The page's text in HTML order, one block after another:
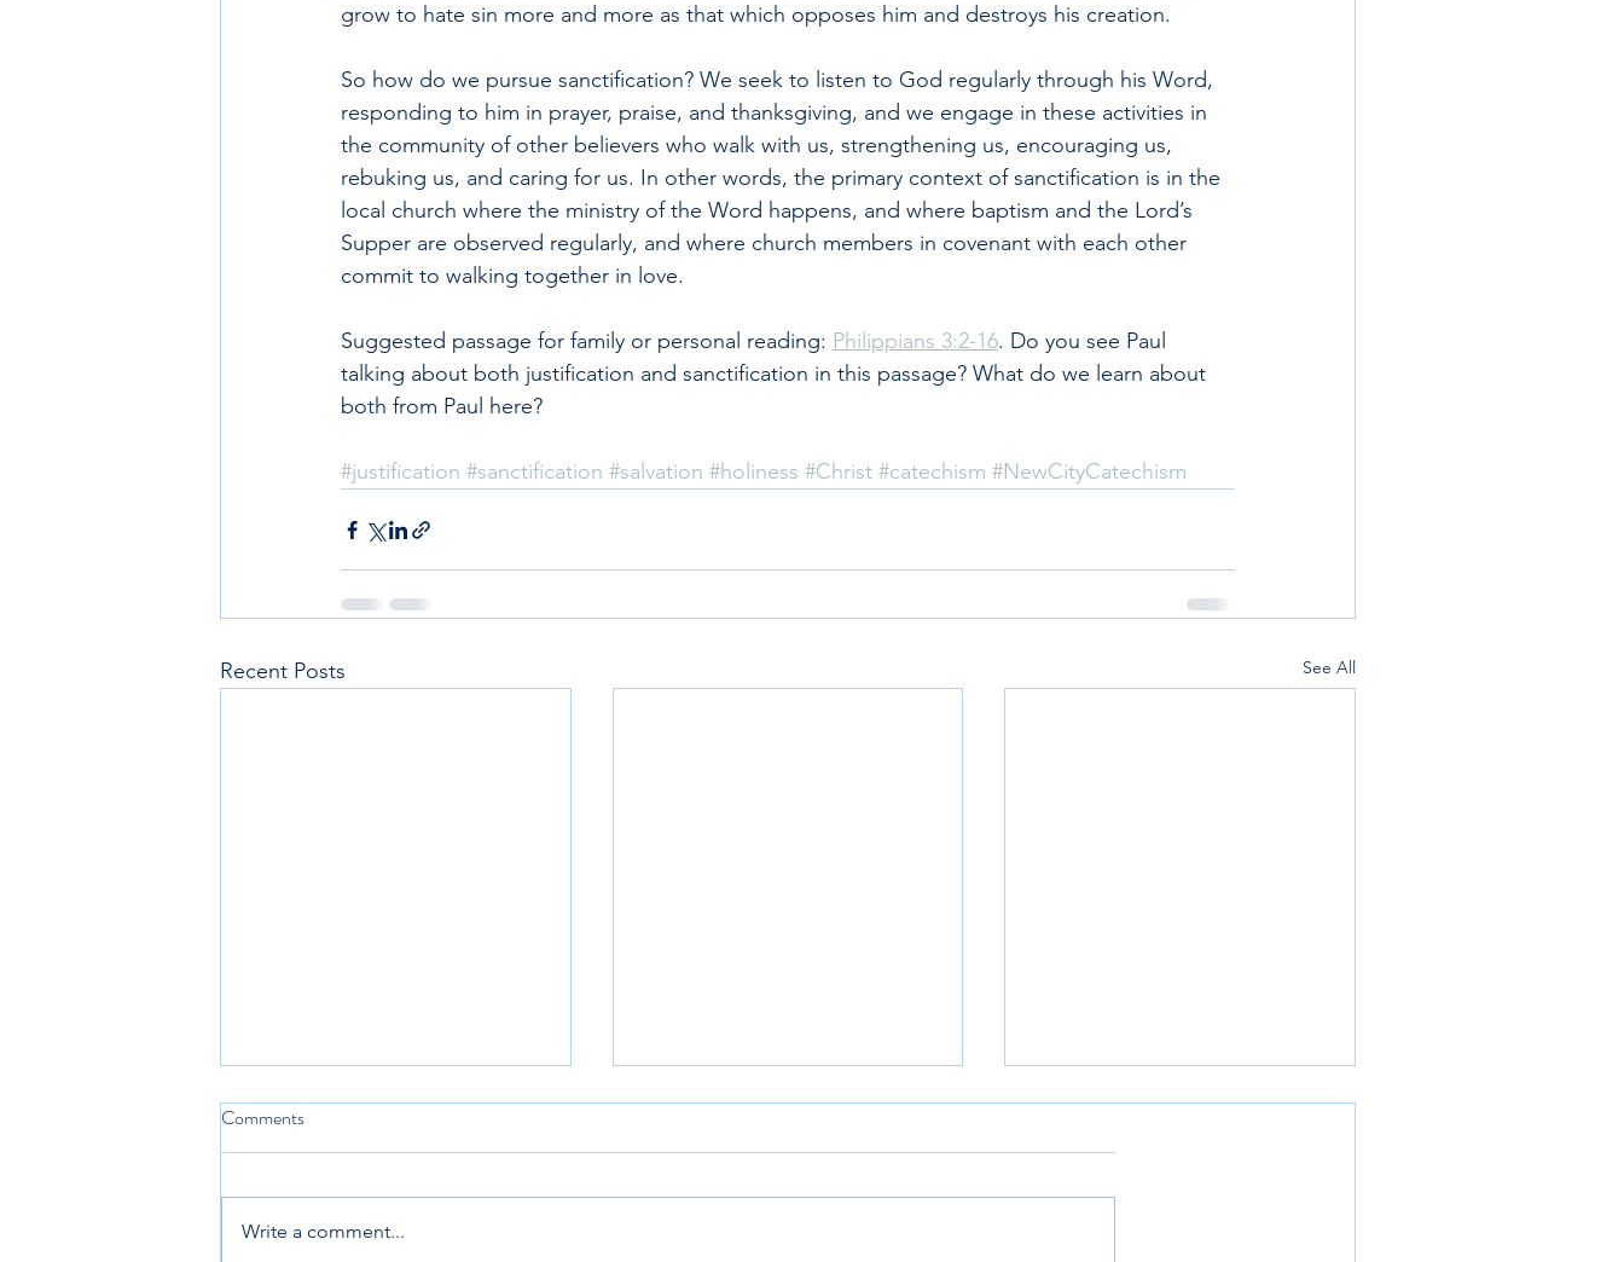
grow to hate sin more and more as that which opposes him and destroys his creation.
So how do we pursue sanctification? We seek to listen to God regularly through his Word,
responding to him in prayer, praise, and thanksgiving, and we engage in these activities in
the community of other believers who walk with us, strengthening us, encouraging us,
rebuking us, and caring for us. In other words, the primary context of sanctification is in the
local church where the ministry of the Word happens, and where baptism and the Lord’s
Supper are observed regularly, and where church members in covenant with each other
commit to walking together in love.
Suggested passage for family or personal reading: Philippians 3:2-16. Do you see Paul
talking about both justification and sanctification in this passage? What do we learn about
both from Paul here?
#justification #sanctification #salvation #holiness #Christ #catechism #NewCityCatechism
Recent Posts See All
Comments
Write a comment...